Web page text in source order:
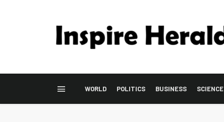
WORLD POLITICS BUSINESS SCIENCE